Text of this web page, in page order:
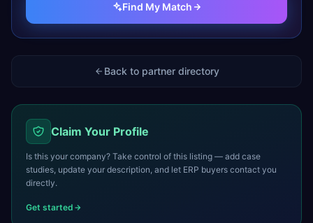
Find My Match
Back to partner directory
Claim Your Profile
Is this your company? Take control of this listing — add case
studies, update your description, and let ERP buyers contact you
directly.
Get started